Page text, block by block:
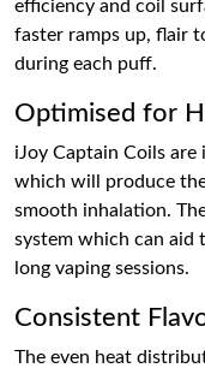
efficiency and coil
faster ramps up, flair
during each puff.
Optimised for
iJoy Captain Coils
which will produce
smooth inhalation.
system which can aid
long vaping sessions.
Consistent
The even heat